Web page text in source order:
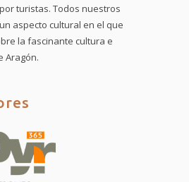
turistas. Todos nuestros
aspecto cultural en el que
la fascinante cultura e
Aragón.